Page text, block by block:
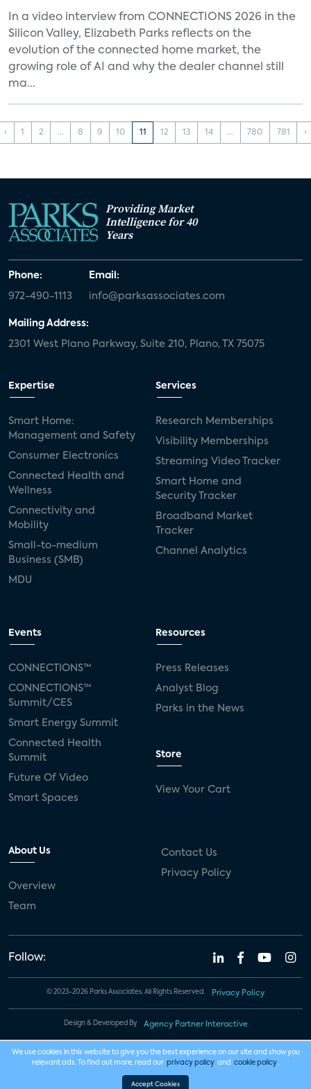
In a video interview from CONNECTIONS 2026 in the
Silicon Valley, Elizabeth Parks reflects on the
evolution of the connected home market, the
growing role of AI and why the dealer channel still
ma...
‹ 1 2 ... 8 9 10 11 12 13 14 ... 780 781 ›
Providing Market
Intelligence for 40
Years
Phone:
972-490-1113
Email:
info@parksassociates.com
Mailing Address:
2301 West Plano Parkway, Suite 210, Plano, TX 75075
Expertise
Smart Home:
Management and Safety
Consumer Electronics
Connected Health and
Wellness
Connectivity and
Mobility
Small-to-medium
Business (SMB)
MDU
Services
Research Memberships
Visibility Memberships
Streaming Video Tracker
Smart Home and
Security Tracker
Broadband Market
Tracker
Channel Analytics
Events
CONNECTIONS™
CONNECTIONS™
Summit/CES
Smart Energy Summit
Connected Health
Summit
Future Of Video
Smart Spaces
Resources
Press Releases
Analyst Blog
Parks in the News
Store
View Your Cart
About Us
Overview
Team
Contact Us
Privacy Policy
Follow:
© 2023-2026 Parks Associates. All Rights Reserved. Privacy Policy
Design & Developed By Agency Partner Interactive
We use cookies in this website to give you the best experience on our site and show you
relevant ads. To find out more, read our privacy policy and cookie policy .
Accept Cookies